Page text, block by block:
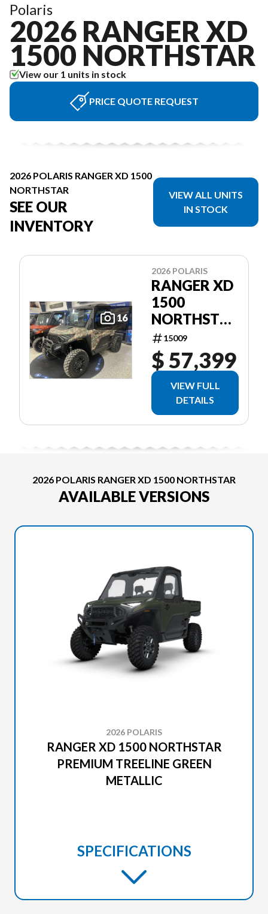
Polaris
2026 RANGER XD
1500 NORTHSTAR
View our 1 units in stock
PRICE QUOTE REQUEST
2026 POLARIS RANGER XD 1500
NORTHSTAR
SEE OUR
INVENTORY
VIEW ALL UNITS
IN STOCK
16
2026 POLARIS
RANGER XD
1500
NORTHSTAR
ULTIMATE
15009
$ 57,399
VIEW FULL
DETAILS
2026 POLARIS RANGER XD 1500 NORTHSTAR
AVAILABLE VERSIONS
2026 POLARIS
RANGER XD 1500 NORTHSTAR
PREMIUM TREELINE GREEN
METALLIC
SPECIFICATIONS